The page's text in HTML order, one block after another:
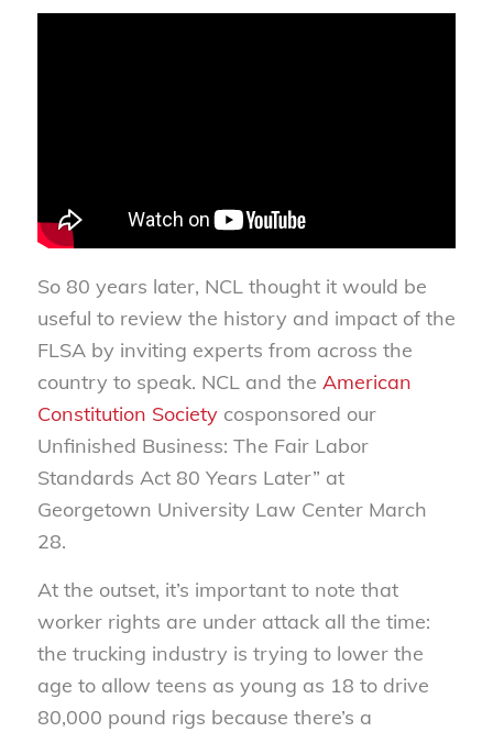
So 80 years later, NCL thought it would be
useful to review the history and impact of the
FLSA by inviting experts from across the
country to speak. NCL and the American
Constitution Societycosponsored our
Unfinished Business: The Fair Labor
Standards Act 80 Years Later” at
Georgetown University Law Center March
28.
At the outset, it’s important to note that
worker rights are under attack all the time:
the trucking industry is trying to lower the
age to allow teens as young as 18 to drive
80,000 pound rigs because there’s a